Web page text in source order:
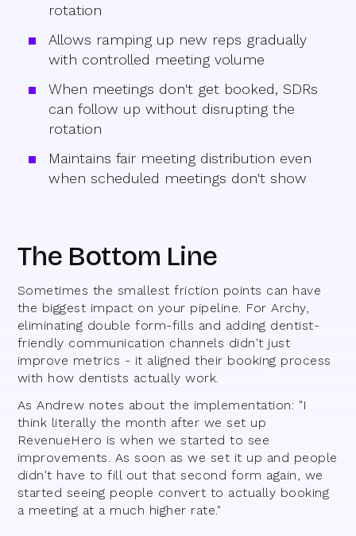
rotation
Allows ramping up new reps gradually
with controlled meeting volume
When meetings don't get booked, SDRs
can follow up without disrupting the
rotation
Maintains fair meeting distribution even
when scheduled meetings don't show
The Bottom Line
Sometimes the smallest friction points can have
the biggest impact on your pipeline. For Archy,
eliminating double form-fills and adding dentist-
friendly communication channels didn't just
improve metrics - it aligned their booking process
with how dentists actually work.
As Andrew notes about the implementation: "I
think literally the month after we set up
RevenueHero is when we started to see
improvements. As soon as we set it up and people
didn't have to fill out that second form again, we
started seeing people convert to actually booking
a meeting at a much higher rate."